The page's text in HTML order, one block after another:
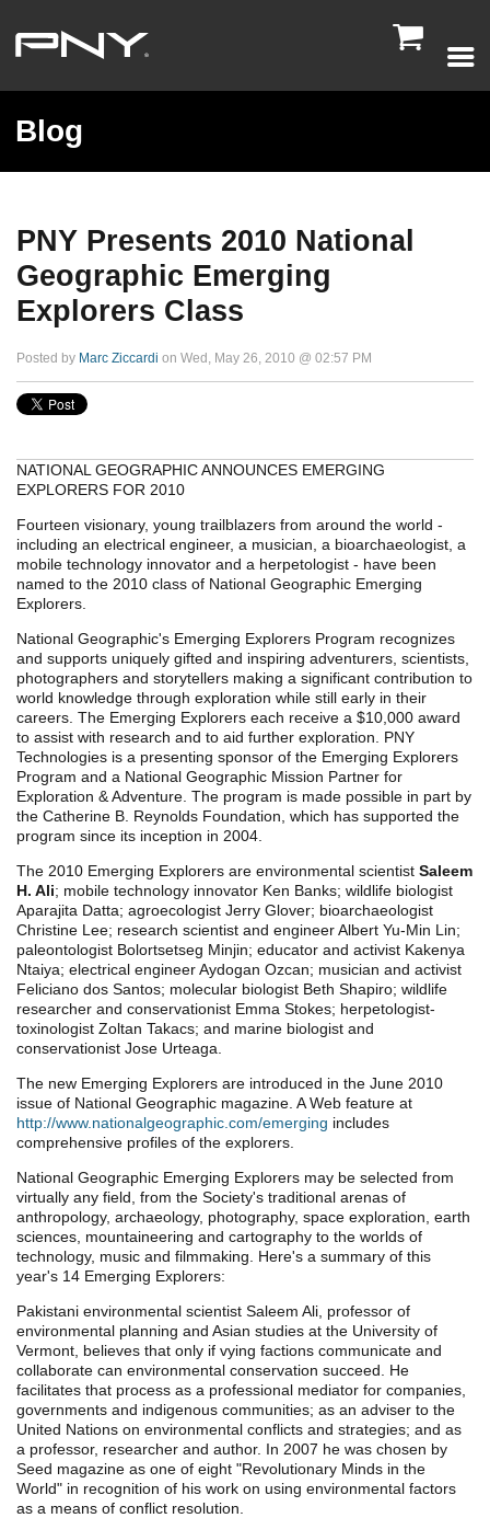

Blog
PNY Presents 2010 National
Geographic Emerging
Explorers Class
Posted by Marc Ziccardi on Wed, May 26, 2010 @ 02:57 PM
NATIONAL GEOGRAPHIC ANNOUNCES EMERGING
EXPLORERS FOR 2010
Fourteen visionary, young trailblazers from around the world -
including an electrical engineer, a musician, a bioarchaeologist, a
mobile technology innovator and a herpetologist - have been
named to the 2010 class of National Geographic Emerging
Explorers.
National Geographic's Emerging Explorers Program recognizes
and supports uniquely gifted and inspiring adventurers, scientists,
photographers and storytellers making a significant contribution to
world knowledge through exploration while still early in their
careers. The Emerging Explorers each receive a $10,000 award
to assist with research and to aid further exploration. PNY
Technologies is a presenting sponsor of the Emerging Explorers
Program and a National Geographic Mission Partner for
Exploration & Adventure. The program is made possible in part by
the Catherine B. Reynolds Foundation, which has supported the
program since its inception in 2004.
The 2010 Emerging Explorers are environmental scientist Saleem
H. Ali; mobile technology innovator Ken Banks; wildlife biologist
Aparajita Datta; agroecologist Jerry Glover; bioarchaeologist
Christine Lee; research scientist and engineer Albert Yu-Min Lin;
paleontologist Bolortsetseg Minjin; educator and activist Kakenya
Ntaiya; electrical engineer Aydogan Ozcan; musician and activist
Feliciano dos Santos; molecular biologist Beth Shapiro; wildlife
researcher and conservationist Emma Stokes; herpetologist-
toxinologist Zoltan Takacs; and marine biologist and
conservationist Jose Urteaga.
The new Emerging Explorers are introduced in the June 2010
issue of National Geographic magazine. A Web feature at
http://www.nationalgeographic.com/emerging includes
comprehensive profiles of the explorers.
National Geographic Emerging Explorers may be selected from
virtually any field, from the Society's traditional arenas of
anthropology, archaeology, photography, space exploration, earth
sciences, mountaineering and cartography to the worlds of
technology, music and filmmaking. Here's a summary of this
year's 14 Emerging Explorers:
Pakistani environmental scientist Saleem Ali, professor of
environmental planning and Asian studies at the University of
Vermont, believes that only if vying factions communicate and
collaborate can environmental conservation succeed. He
facilitates that process as a professional mediator for companies,
governments and indigenous communities; as an adviser to the
United Nations on environmental conflicts and strategies; and as
a professor, researcher and author. In 2007 he was chosen by
Seed magazine as one of eight "Revolutionary Minds in the
World" in recognition of his work on using environmental factors
as a means of conflict resolution.